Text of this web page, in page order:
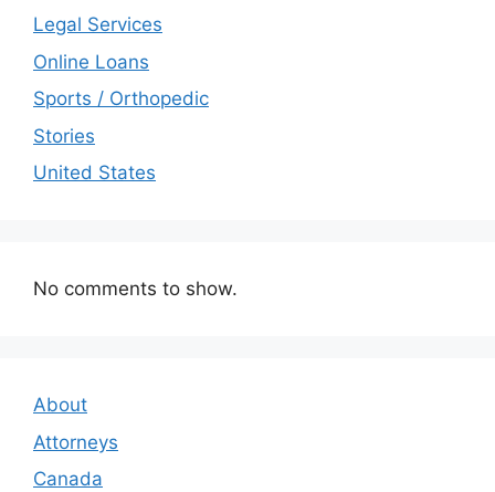
Legal Services
Online Loans
Sports / Orthopedic
Stories
United States
No comments to show.
About
Attorneys
Canada